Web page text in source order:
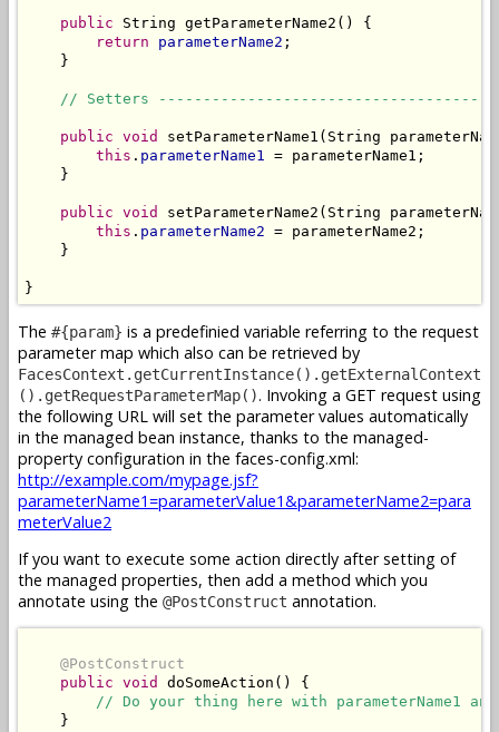
public String getParameterName2() {
return
parameterName2 ;
    }
// Setters
public void
setParameterName1(String
this . parameterName1 = parameterName1;
    }
public void
setParameterName2(String
this . parameterName2 = parameterName2;
    }
}
The #{param} is a predefinied variable referring to the request
parameter map which also can be retrieved by
FacesContext.getCurrentInstance().getExternalContext
().getRequestParameterMap(). Invoking a GET request using
the following URL will set the parameter values automatically
in the managed bean instance, thanks to the managed-
property configuration in the faces-config.xml:
http://example.com/mypage.jsf?
parameterName1=parameterValue1&parameterName2=para
meterValue2
If you want to execute some action directly after setting of
the managed properties, then add a method which you
annotate using the @PostConstruct annotation.
@PostConstruct
public void
doSomeAction() {
// Do your thing here with parameterName1 and
    }